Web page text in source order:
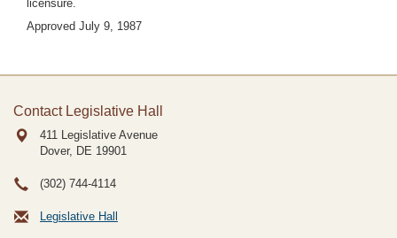
licensure.
Approved July 9, 1987
Contact Legislative Hall
411 Legislative Avenue
Dover, DE 19901
(302) 744-4114
Legislative Hall